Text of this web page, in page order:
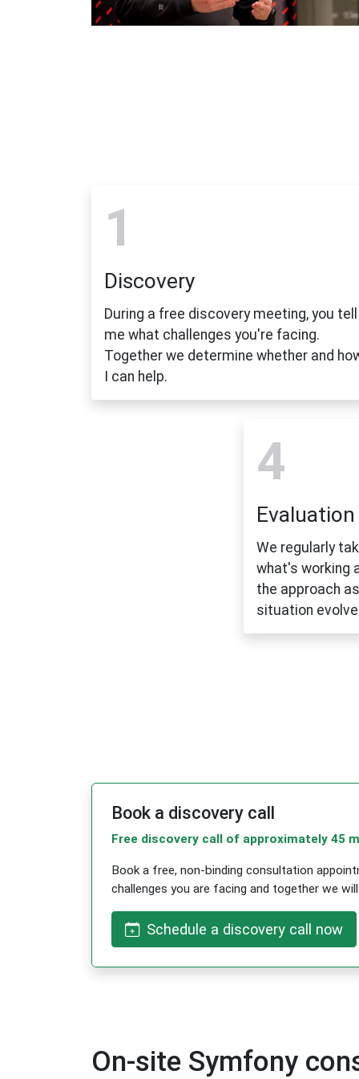
1
Discovery
During a free discovery meeting, you tell
me what challenges you're facing.
Together we determine whether and
I can help.
4
We regularly
what's working
the approach
situation
Book a discovery call
Free discovery call of approximately 45
Book a free, non-binding consultation
challenges you are facing and together we
Schedule a discovery call now
On-site Symfony